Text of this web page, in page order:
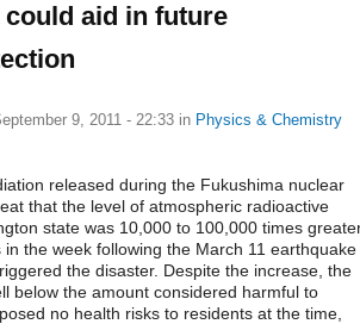
aid in future
9, 2011 - 22:33 in Physics & Chemistry
released during the Fukushima nuclear
that the level of atmospheric radioactive
state was 10,000 to 100,000 times
the week following the March 11 earthquake
the disaster. Despite the increase, the
below the amount considered harmful to
no health risks to residents at the time,